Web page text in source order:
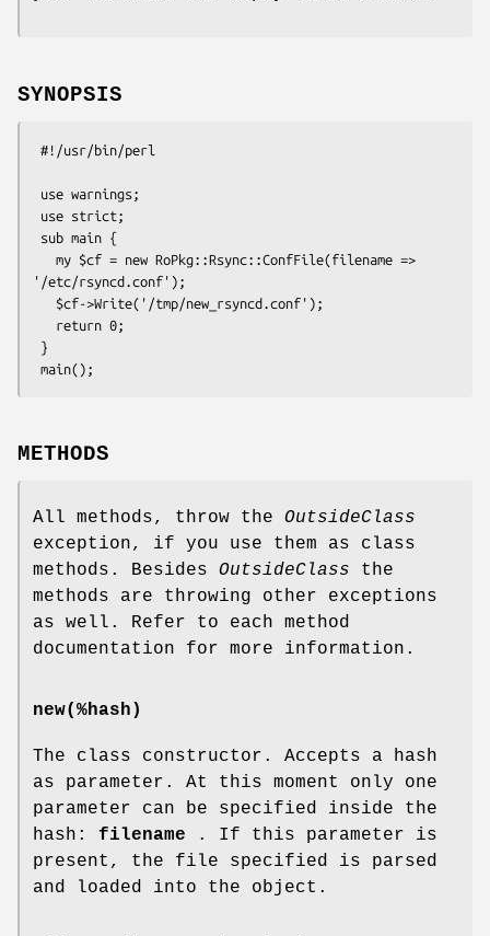
SYNOPSIS
'/etc/rsyncd.conf');
METHODS
All methods, throw the OutsideClass
exception, if you use them as class
methods. Besides OutsideClass the
methods are throwing other exceptions
as well. Refer to each method
documentation for more information.
new(%hash)
The class constructor. Accepts a hash
as parameter. At this moment only one
parameter can be specified inside the
hash: filename . If this parameter is
present, the file specified is parsed
and loaded into the object.